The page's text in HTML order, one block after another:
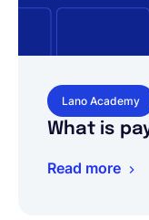
Lano Academy
What is
Read more